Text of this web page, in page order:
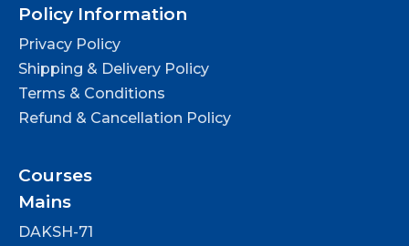
Policy Information
Privacy Policy
Shipping & Delivery Policy
Terms & Conditions
Refund & Cancellation Policy
Courses
Mains
DAKSH-71